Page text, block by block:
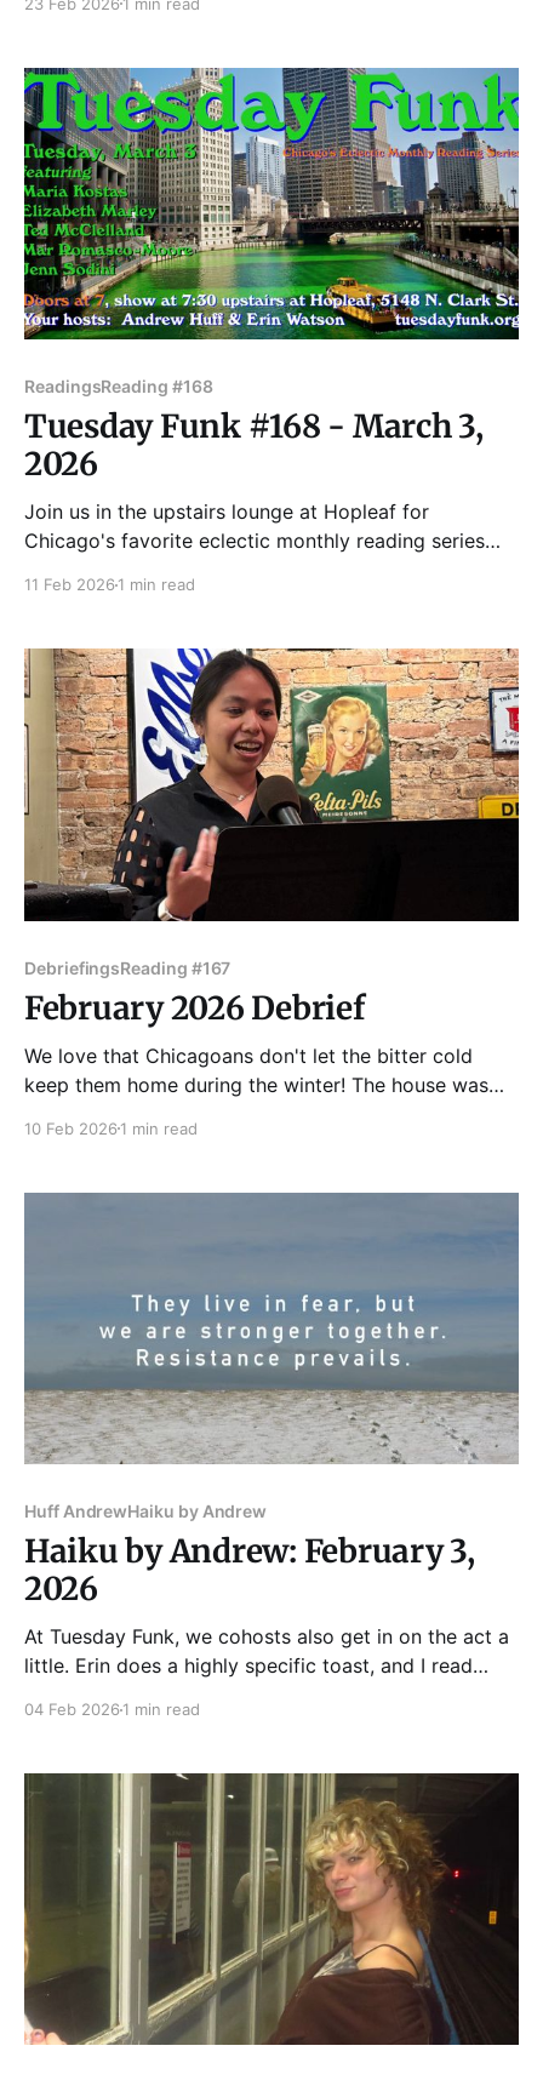
Animal, as well as Ghostographs, an interconnected
photographs. Their stories have appeared
in Lightspeed, Fireside, DIAGRAM, Hobart,
ReadingsReading #168
Tuesday Funk #168 - March 3,
2026
Join us in the upstairs lounge at Hopleaf for
Chicago's favorite eclectic monthly reading series
Moore, and Jenn Sodini! Admission to Tuesday Funk
11 Feb 2026 1 min read
DebriefingsReading #167
February 2026 Debrief
We love that Chicagoans don't let the bitter cold
keep them home during the winter! The house was
their warmth. Robin Billadeau led us off with some
a
10 Feb 2026 1 min read
Huff AndrewHaiku by Andrew
Haiku by Andrew: February 3,
2026
At Tuesday Funk, we cohosts also get in on the act a
little. Erin does a highly specific toast, and I read
04 Feb 2026 1 min read